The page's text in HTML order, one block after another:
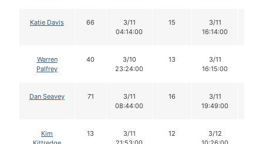
Katie Davis 66
3/11
04:14:00
15
3/11
16:14:00
Warren
Palfrey
40
3/10
23:24:00
13
3/11
16:15:00
Dan Seavey 71
3/11
08:44:00
16
3/11
19:49:00
Kim
13
3/11
12
3/12